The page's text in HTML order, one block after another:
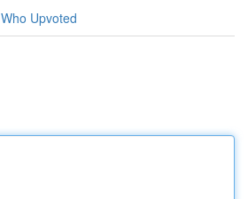
Who Upvoted